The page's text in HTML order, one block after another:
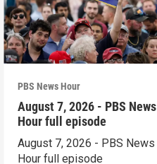
PBS News Hour
August 7, 2026 - PBS News
Hour full episode
August 7, 2026 - PBS News
Hour full episode